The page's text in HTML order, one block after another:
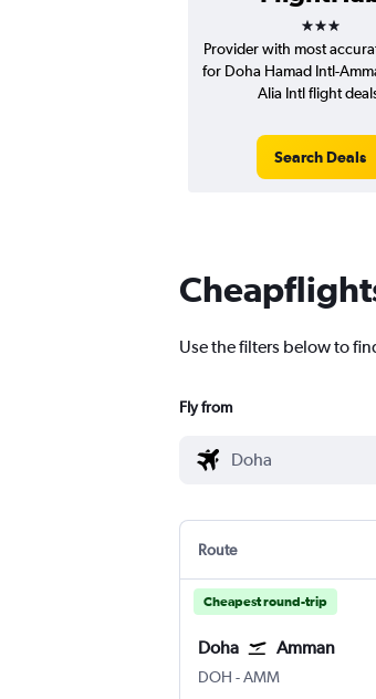
3 stars
Provider with most
for Doha Hamad Intl-
Alia Intl flight
Search Deals
Use the filters below to
Fly from
Route
Cheapest round-trip
Doha Amman
DOH Doha Hamad Intl
-AMM